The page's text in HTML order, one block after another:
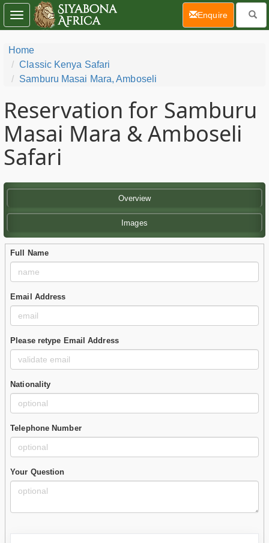
Home
Classic Kenya Safari
Samburu Masai Mara, Amboseli
Reservation for Samburu
Masai Mara & Amboseli
Safari
Overview
Images
Full Name
Email Address
Please retype Email Address
Nationality
Telephone Number
Your Question
Toggle
navigation
Enquire(current)